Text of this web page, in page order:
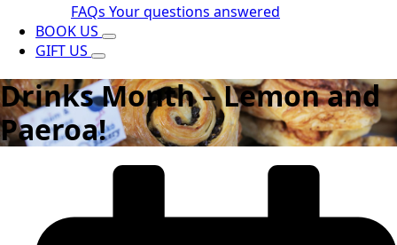
FAQs Your questions answered
BOOK US
GIFT US
Drinks Month – Lemon and
Paeroa!